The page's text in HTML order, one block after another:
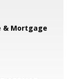
& Mortgage